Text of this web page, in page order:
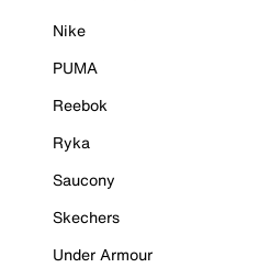
Nike
PUMA
Reebok
Ryka
Saucony
Skechers
Under Armour